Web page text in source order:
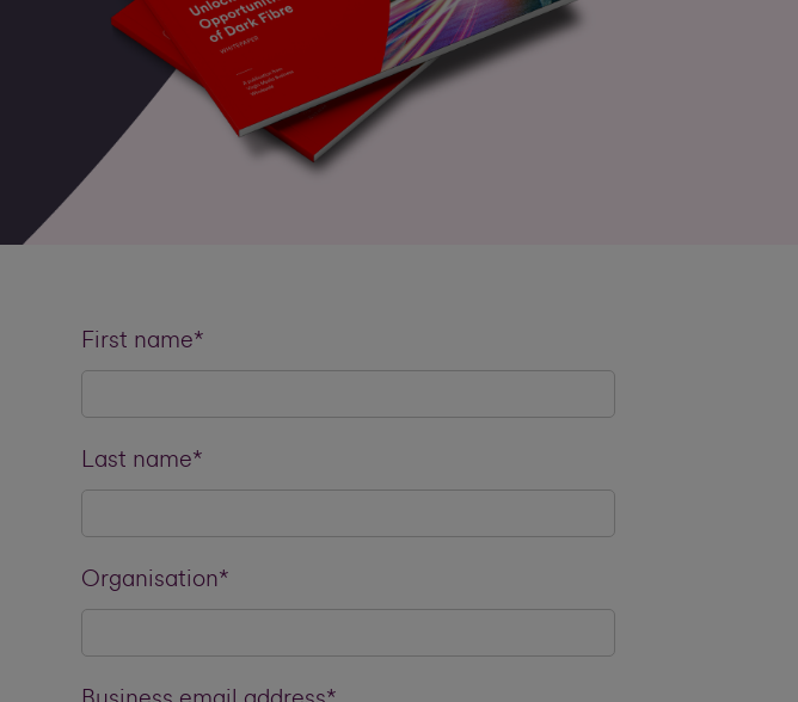
First name*
Last name*
Organisation*